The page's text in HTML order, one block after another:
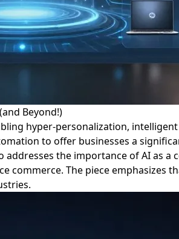
Beyond!)
hyper-personalization,
to offer businesses a
the importance of AI as
commerce. The piece emphasizes